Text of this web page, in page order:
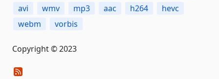
avi
wmv mp3 aac h264
hevc
webm
vorbis
Copyright © 2023